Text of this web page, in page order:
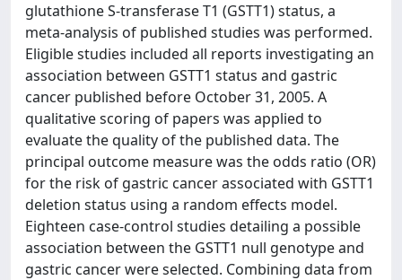
glutathione S-transferase T1 (GSTT1) status, a
meta-analysis of published studies was performed.
Eligible studies included all reports investigating an
association between GSTT1 status and gastric
cancer published before October 31, 2005. A
qualitative scoring of papers was applied to
evaluate the quality of the published data. The
principal outcome measure was the odds ratio (OR)
for the risk of gastric cancer associated with GSTT1
deletion status using a random effects model.
Eighteen case-control studies detailing a possible
association between the GSTT1 null genotype and
gastric cancer were selected. Combining data from